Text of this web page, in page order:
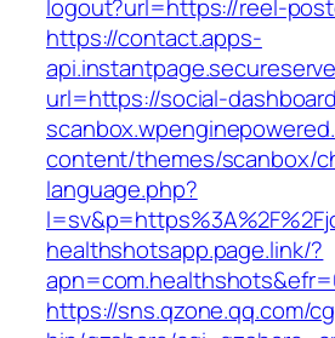
logout?url=https://reel-
https://contact.apps-
url=https://social-
content/themes/scanbox/
language.php?
healthshotsapp.page.link/?
https://sns.qzone.qq.com/